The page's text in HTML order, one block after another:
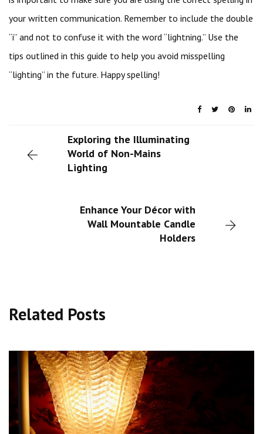
your written communication. Remember to include the double
“i” and not to confuse it with the word “lightning.” Use the
tips outlined in this guide to help you avoid misspelling
“lighting” in the future. Happy spelling!
Exploring the Illuminating
World of Non-Mains
Lighting
Enhance Your Décor with
Wall Mountable Candle
Holders
Related Posts